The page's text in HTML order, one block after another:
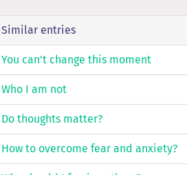
Similar entries
You can't change this moment
Who I am not
Do thoughts matter?
How to overcome fear and anxiety?